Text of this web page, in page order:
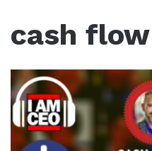
cash